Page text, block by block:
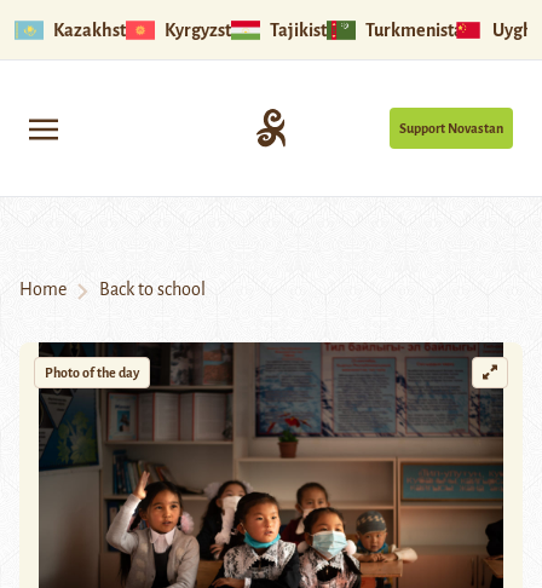
Kazakhstan Kyrgyzstan Tajikistan Turkmenistan
Support Novastan
Home Back to school
Photo of the day